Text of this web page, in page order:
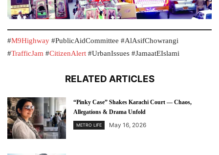
#M9Highway #PublicAidCommittee #AlAsifChowrangi
#TrafficJam #CitizenAlert #UrbanIssues #JamaatEIslami
RELATED ARTICLES
“Pinky Case” Shakes Karachi Court — Chaos,
Allegations & Drama Unfold
METRO LIFE May 16, 2026